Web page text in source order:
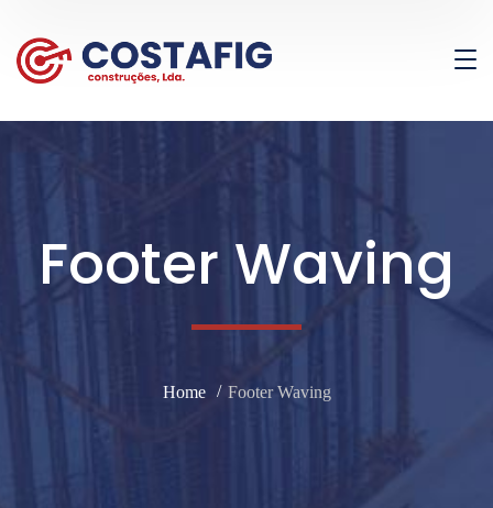
Footer Waving
Home Footer Waving